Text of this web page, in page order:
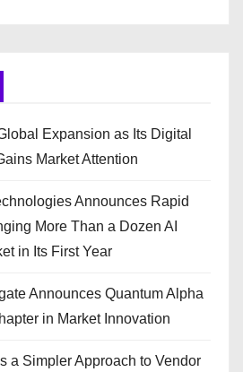
Expansion as Its Digital
Market Attention
Announces Rapid
More Than a Dozen AI
in Its First Year
Announces Quantum Alpha
in Market Innovation
a Simpler Approach to Vendor